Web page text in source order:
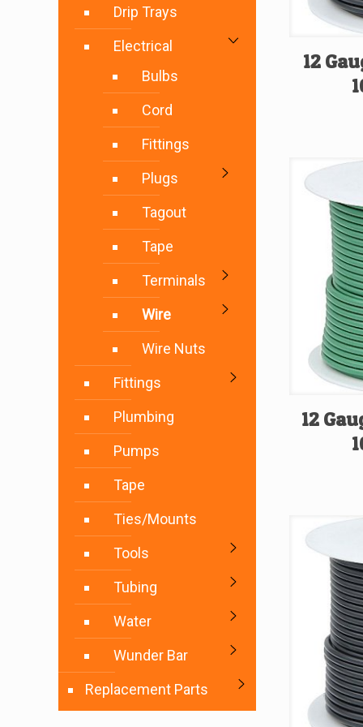
12
12
Drip Trays
Electrical
Bulbs
Cord
Fittings
Plugs
Tagout
Tape
Terminals
Wire
Wire Nuts
Fittings
Plumbing
Pumps
Tape
Ties/Mounts
Tools
Tubing
Water
Wunder Bar
Replacement Parts